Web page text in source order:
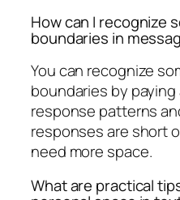
How can I recognize
boundaries in
You can recognize
boundaries by
response patterns
responses are short
need more space.
What are practical